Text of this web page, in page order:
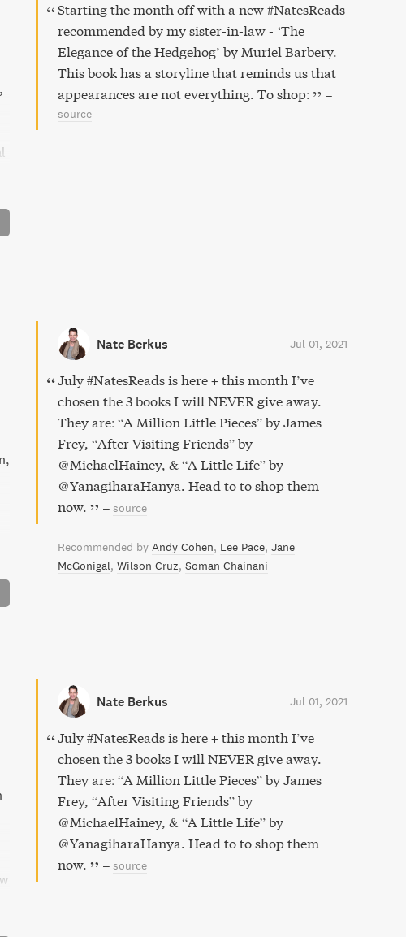
Starting the month off with a new #NatesReads
recommended by my sister-in-law - ‘The
Elegance of the Hedgehog’ by Muriel Barbery.
This book has a storyline that reminds us that
appearances are not everything. To shop:
–
source
Nate Berkus Jul 01, 2021
July #NatesReads is here + this month I’ve
chosen the 3 books I will NEVER give away.
They are: “A Million Little Pieces” by James
Frey, “After Visiting Friends” by
@MichaelHainey, & “A Little Life” by
@YanagiharaHanya. Head to to shop them
now.
– source
Recommended by Andy Cohen Lee Pace Jane
McGonigal Wilson Cruz Soman Chainani
Nate Berkus Jul 01, 2021
July #NatesReads is here + this month I’ve
chosen the 3 books I will NEVER give away.
They are: “A Million Little Pieces” by James
Frey, “After Visiting Friends” by
@MichaelHainey, & “A Little Life” by
@YanagiharaHanya. Head to to shop them
now.
– source